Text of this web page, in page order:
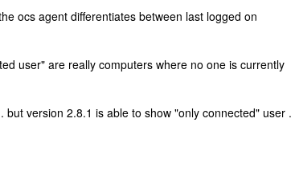
ocs agent differentiates between last logged on
user" are really computers where no one is currently
version 2.8.1 is able to show "only connected" user